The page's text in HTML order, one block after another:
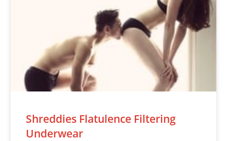
Shreddies Flatulence Filtering
Underwear